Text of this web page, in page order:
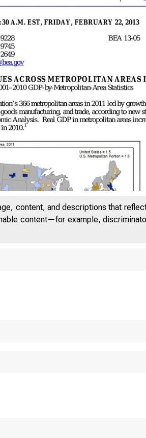
content, and descriptions that
content—for example,